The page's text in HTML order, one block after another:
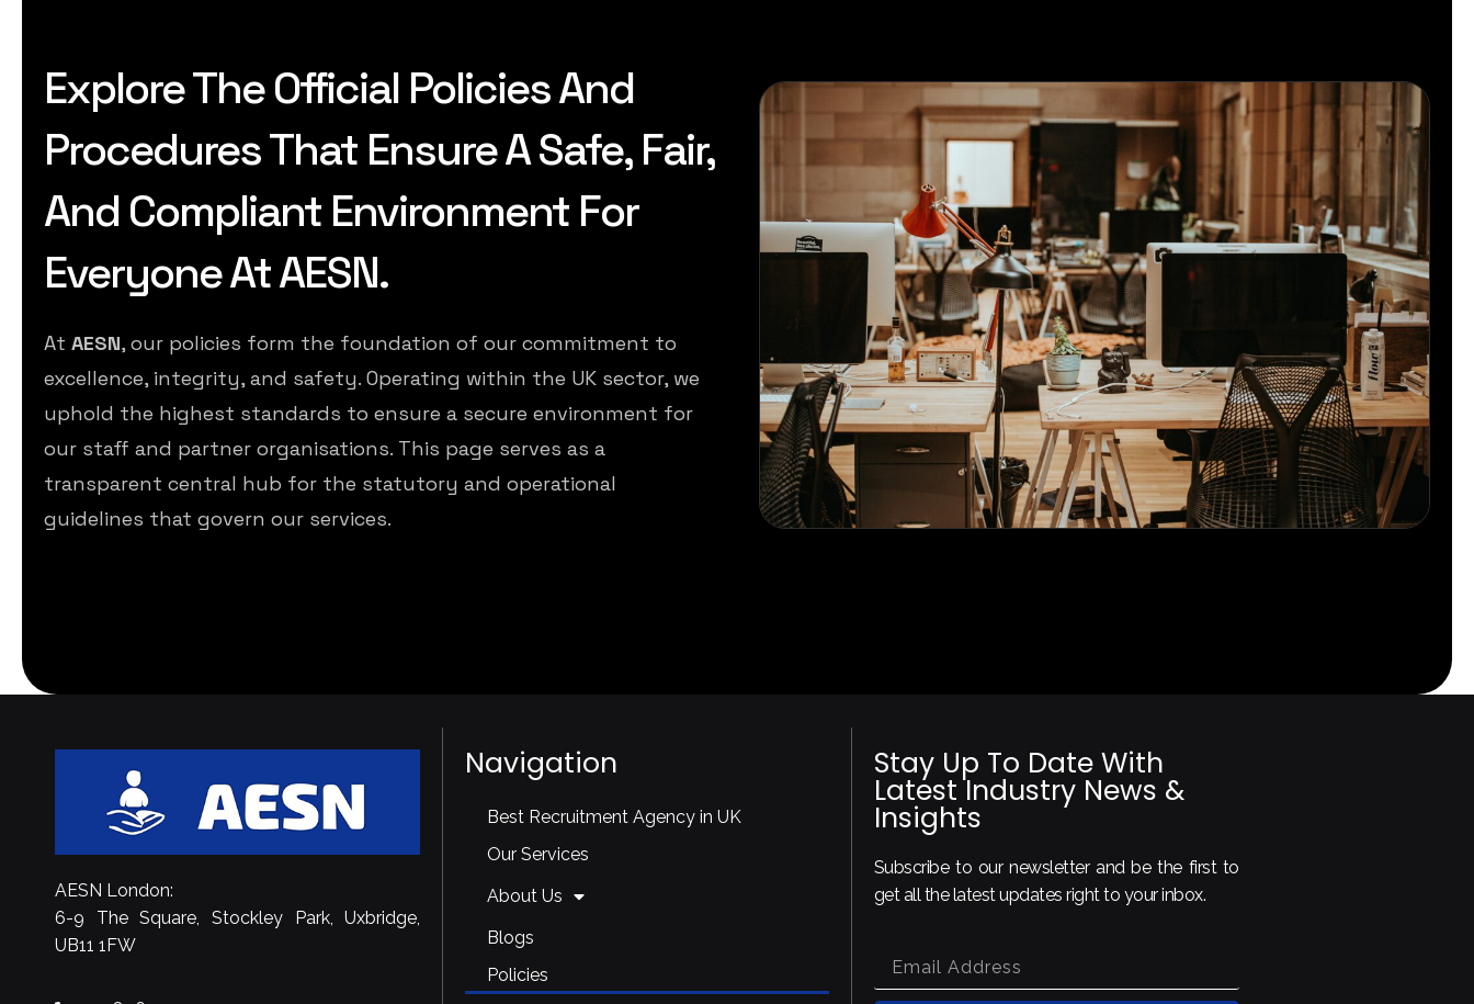
Explore The Official Policies And
Procedures That Ensure A Safe, Fair,
And Compliant Environment For
Everyone At AESN.
At AESN, our policies form the foundation of our commitment to
excellence, integrity, and safety. Operating within the UK sector, we
uphold the highest standards to ensure a secure environment for
our staff and partner organisations. This page serves as a
transparent central hub for the statutory and operational
guidelines that govern our services.
AESN London:
6-9 The Square, Stockley Park, Uxbridge,
UB11 1FW
Navigation
Best Recruitment Agency in UK
Our Services
About Us
Blogs
Policies
Stay Up To Date With
Latest Industry News &
Insights
Subscribe to our newsletter and be the first to
get all the latest updates right to your inbox.